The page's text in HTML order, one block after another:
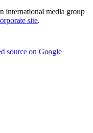
international media group
site.
source on Google